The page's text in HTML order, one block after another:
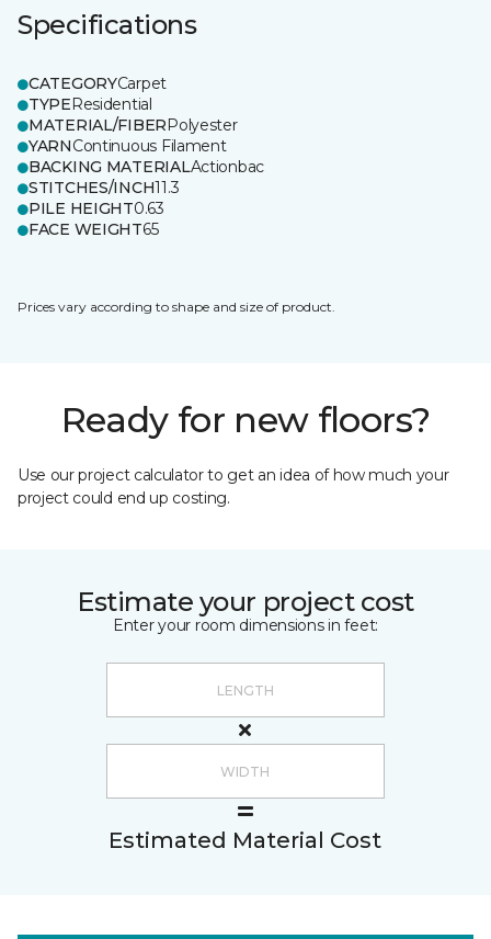
Specifications
CATEGORYCarpet
TYPEResidential
MATERIAL/FIBERPolyester
YARNContinuous Filament
BACKING MATERIALActionbac
STITCHES/INCH11.3
PILE HEIGHT0.63
FACE WEIGHT65
Prices vary according to shape and size of product.
Ready for new floors?
Use our project calculator to get an idea of how much your
project could end up costing.
Estimate your project cost
Enter your room dimensions in feet:
Estimated Material Cost